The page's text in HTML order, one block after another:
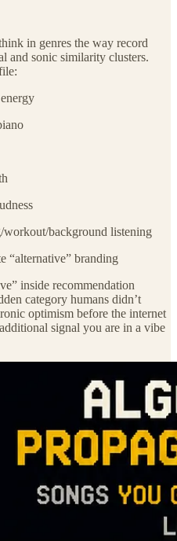
in genres the way record
and sonic similarity clusters.
background listening
“alternative” branding
inside recommendation
category humans didn’t
optimism before the internet
signal you are in a vibe